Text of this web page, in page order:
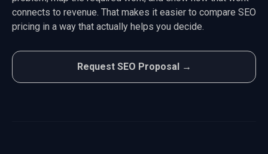
connects to revenue. That makes it easier to compare SEO
pricing in a way that actually helps you decide.
Request SEO Proposal →